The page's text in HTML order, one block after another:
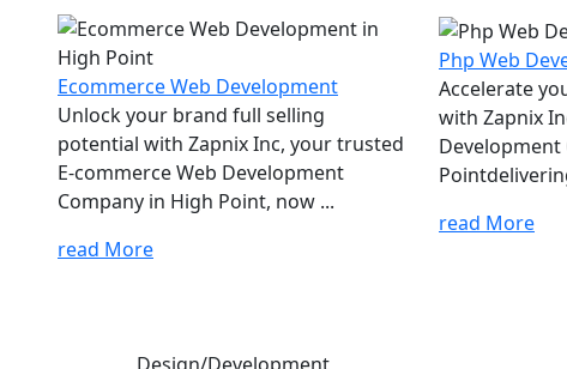
Ecommerce Web Development
Unlock your brand full selling
potential with Zapnix Inc, your trusted
E-commerce Web Development
Company in High Point, now ...
read More
Php Web
Accelerate
with Zapnix
Development
read More